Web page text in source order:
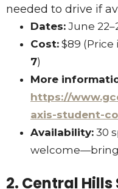
needed to drive if
Dates: June
Cost: $89 (Price
7)
More
https://
axis-student-
Availability: 30
welcome—bring
2. Central Hills